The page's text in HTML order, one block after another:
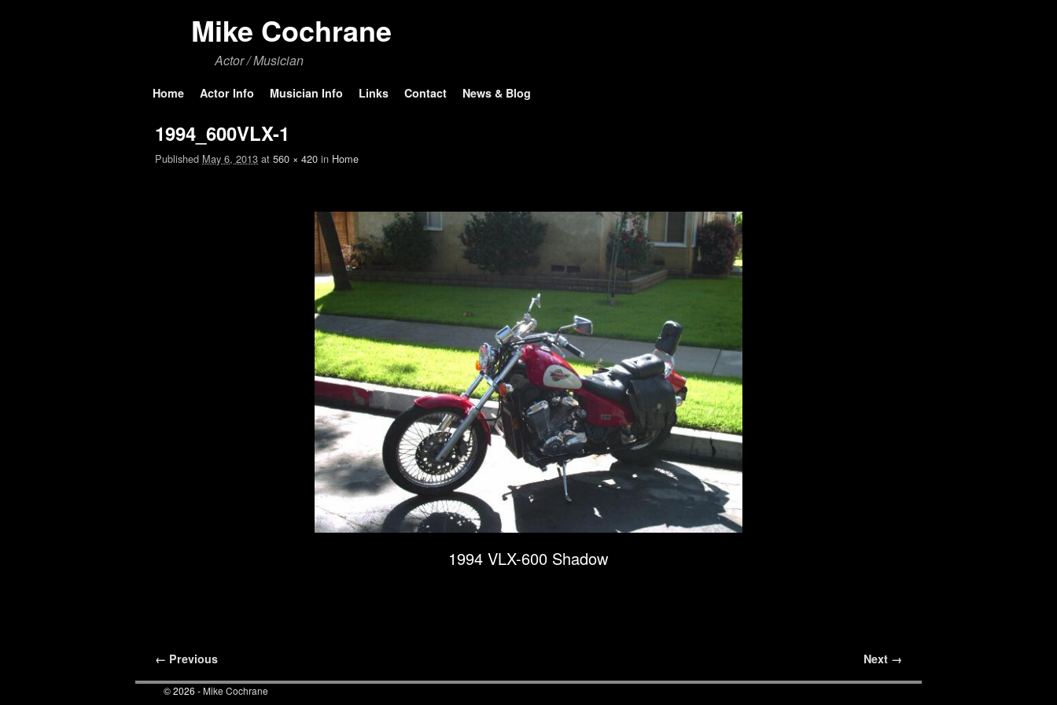
Mike Cochrane
Actor / Musician
Home Actor Info Musician Info Links Contact News & Blog
1994_600VLX-1
Published May 6, 2013 at 560 × 420 in Home
1994 VLX-600 Shadow
Image navigation
← Previous Next →
© 2026 -Mike Cochrane